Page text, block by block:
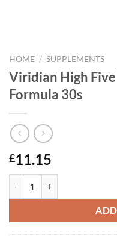
HOME / SUPPLEMENTS
Viridian High
Formula 30s
£11.15